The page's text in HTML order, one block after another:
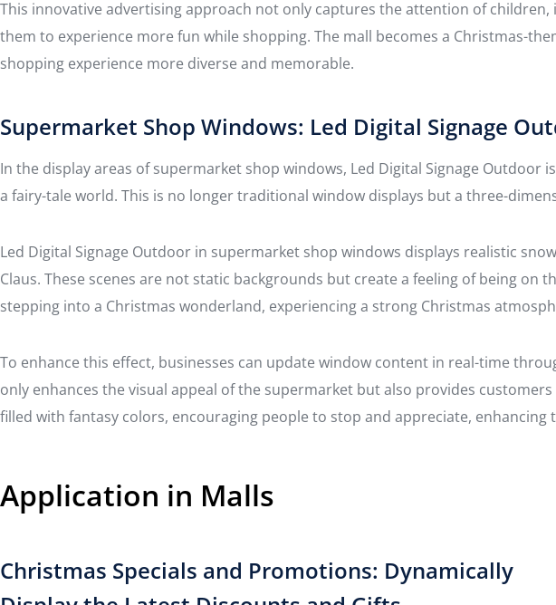
This innovative advertising approach not only captures the attention of
them to experience more fun while shopping. The mall becomes a Christmas-
shopping experience more diverse and memorable.
Supermarket Shop Windows: Led Digital Signage
In the display areas of supermarket shop windows, Led Digital Signage
a fairy-tale world. This is no longer traditional window displays but a three-
Led Digital Signage Outdoor in supermarket shop windows displays realistic
Claus. These scenes are not static backgrounds but create a feeling of being
stepping into a Christmas wonderland, experiencing a strong Christmas
To enhance this effect, businesses can update window content in real-time
only enhances the visual appeal of the supermarket but also provides
filled with fantasy colors, encouraging people to stop and appreciate, enhancing
Application in Malls
Christmas Specials and Promotions: Dynamically